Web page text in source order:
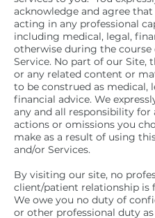
acknowledge and agree
acting in any professional
including medical, legal,
otherwise during the course
Service. No part of our Site,
or any related content or
to be construed as medical,
financial advice. We
any and all responsibility for
actions or omissions you
make as a result of using
and/or Services.
By visiting our site, no
client/patient relationship is
We owe you no duty of
or other professional duty